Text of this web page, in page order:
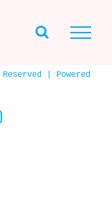
| Powered